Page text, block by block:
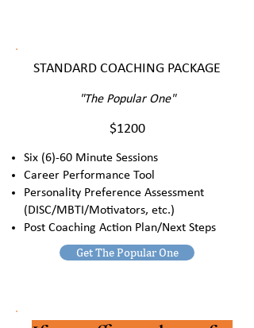
STANDARD COACHING PACKAGE
"The Popular One"
$1200
Six (6)-60 Minute Sessions
Career Performance Tool
Personality Preference Assessment
(DISC/MBTI/Motivators, etc.)
Post Coaching Action Plan/Next Steps
Get The Popular One